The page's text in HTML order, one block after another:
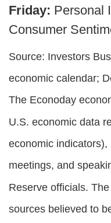
Friday: Personal
Consumer
Source: Investors
economic calendar;
The Econoday
U.S. economic data
economic
meetings, and
Reserve officials.
sources believed to